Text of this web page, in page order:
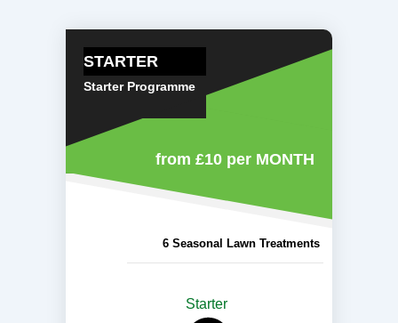
STARTER
Starter Programme
from £10 per MONTH
6 Seasonal Lawn Treatments
Starter